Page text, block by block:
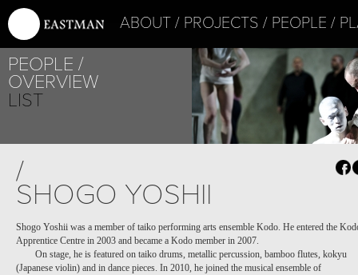
ABOUT PROJECTS PEOPLE
PEOPLE
OVERVIEW
LIST
/
SHOGO YOSHII
Shogo Yoshii was a member of taiko performing arts ensemble Kodo. He entered the
Apprentice Centre in 2003 and became a Kodo member in 2007.
On stage, he is featured on taiko drums, metallic percussion, bamboo flutes, kokyu
(Japanese violin) and in dance pieces. In 2010, he joined the musical ensemble of